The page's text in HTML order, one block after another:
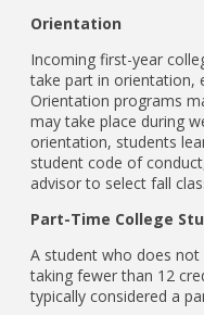
Orientation
Incoming first-year
take part in orientation,
Orientation programs
may take place during
orientation, students
student code of
advisor to select fall
Part-Time College
A student who does
taking fewer than 12
typically considered a